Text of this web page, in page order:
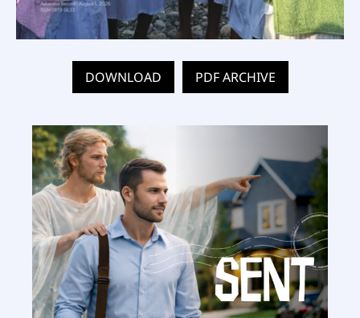
DOWNLOAD PDF ARCHIVE